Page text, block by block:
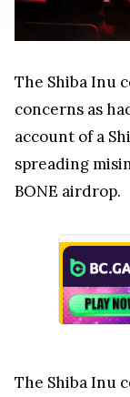
The Shiba Inu
concerns as
account of a
spreading
BONE airdrop.
The Shiba Inu